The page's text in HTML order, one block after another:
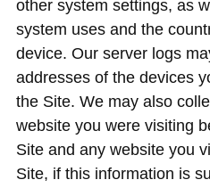
other system settings, as
system uses and the
device. Our server logs
addresses of the devices
the Site. We may also
website you were visiting
Site and any website you
Site, if this information is